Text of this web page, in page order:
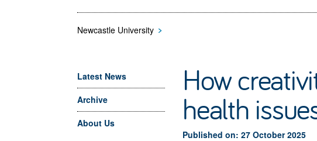
Newcastle University >
How
health
Published on: 27 October 2025
Latest News
Archive
About Us